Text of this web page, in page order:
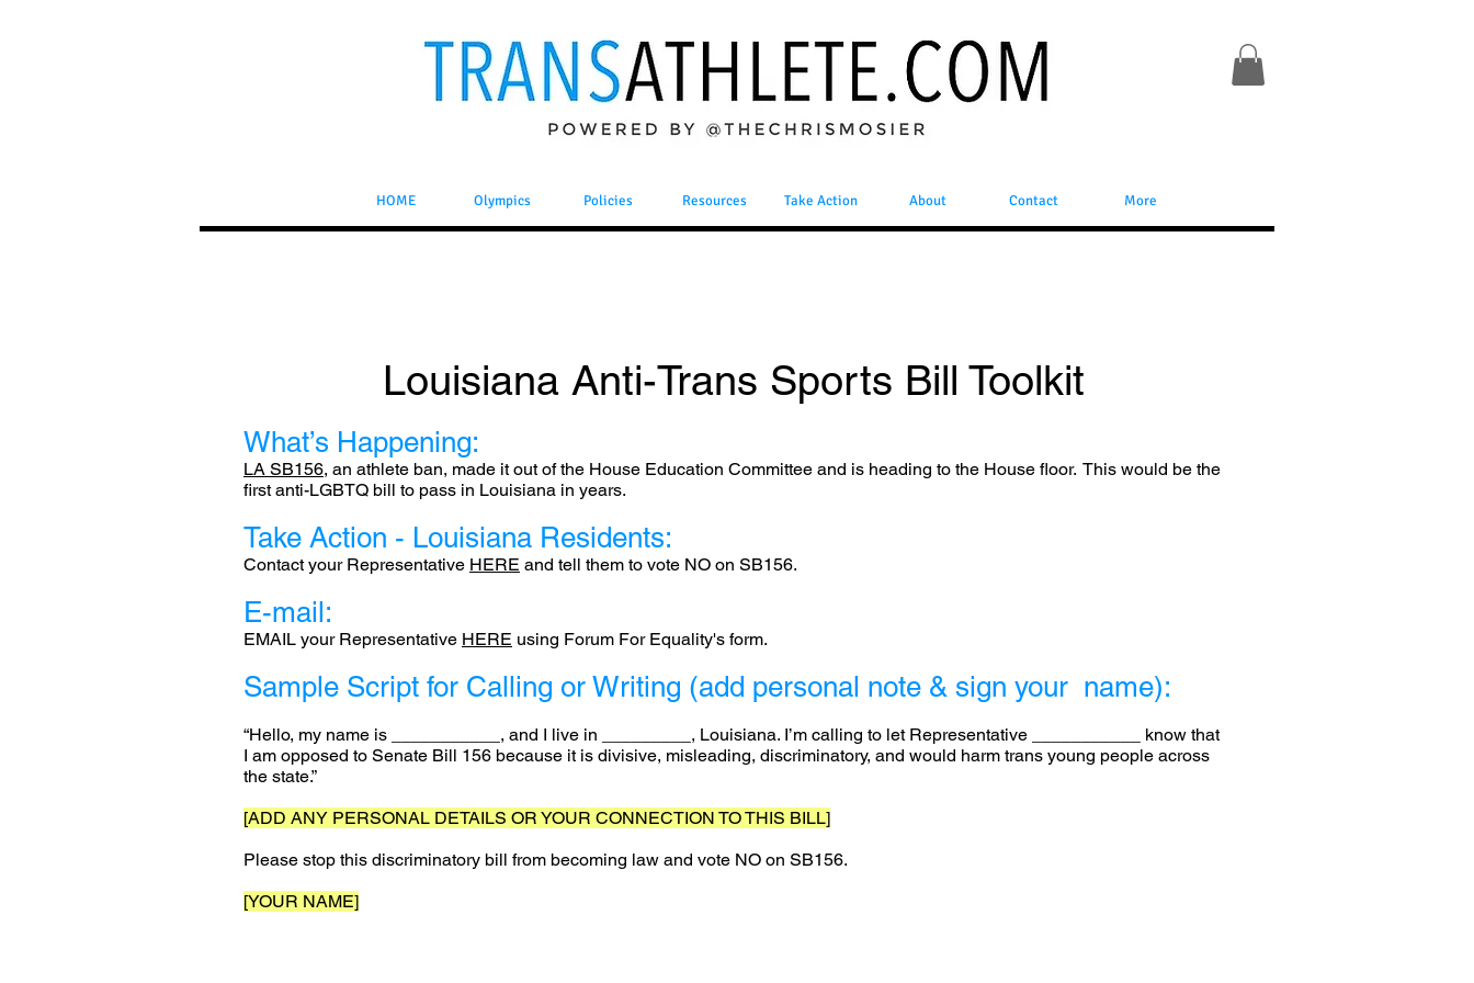
HOME Olympics Policies Resources Take Action About Contact More
Louisiana Anti-Trans Sports Bill Toolkit
What’s Happening:
LA SB156, an athlete ban, made it out of the House Education Committee and is heading to the House floor. This would be the
first anti-LGBTQ bill to pass in Louisiana in years.
Take Action - Louisiana Residents:
Contact your Representative HERE and tell them to vote NO on SB156.
E-mail:
EMAIL your Representative HERE using Forum For Equality's form.
Sample Script for Calling or Writing (add personal note & sign your name):
“Hello, my name is ___________, and I live in _________, Louisiana. I’m calling to let Representative ___________ know that
I am opposed to Senate Bill 156 because it is divisive, misleading, discriminatory, and would harm trans young people across
the state.”
[ADD ANY PERSONAL DETAILS OR YOUR CONNECTION TO THIS BILL]
Please stop this discriminatory bill from becoming law and vote NO on SB156.
[YOUR NAME]